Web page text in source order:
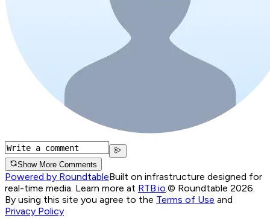
Show More Comments
Powered by RoundtableBuilt on infrastructure designed for
real-time media. Learn more at RTB.io.© Roundtable 2026.
By using this site you agree to the Terms of Use and
Privacy Policy